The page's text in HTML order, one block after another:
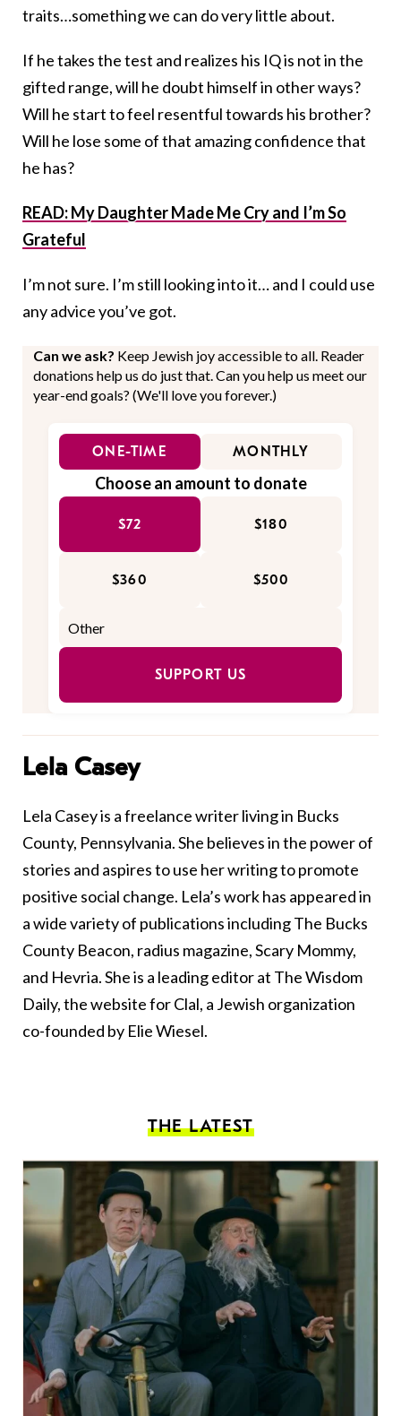
traits…something we can do very little about.
If he takes the test and realizes his IQ is not in the
gifted range, will he doubt himself in other ways?
Will he start to feel resentful towards his brother?
Will he lose some of that amazing confidence that
he has?
READ: My Daughter Made Me Cry and I’m So
Grateful
I’m not sure. I’m still looking into it… and I could use
any advice you’ve got.
Can we ask? Keep Jewish joy accessible to all. Reader
donations help us do just that. Can you help us meet our
year-end goals? (We'll love you forever.)
ONE-TIME MONTHLY
Choose an amount to donate
$72 $180
$360 $500
SUPPORT US
Lela Casey
Lela Casey is a freelance writer living in Bucks
County, Pennsylvania. She believes in the power of
stories and aspires to use her writing to promote
positive social change. Lela’s work has appeared in
a wide variety of publications including The Bucks
County Beacon, radius magazine, Scary Mommy,
and Hevria. She is a leading editor at The Wisdom
Daily, the website for Clal, a Jewish organization
co-founded by Elie Wiesel.
THE LATEST